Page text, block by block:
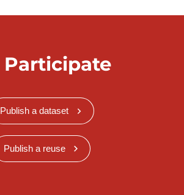
Participate
Publish a dataset
Publish a reuse